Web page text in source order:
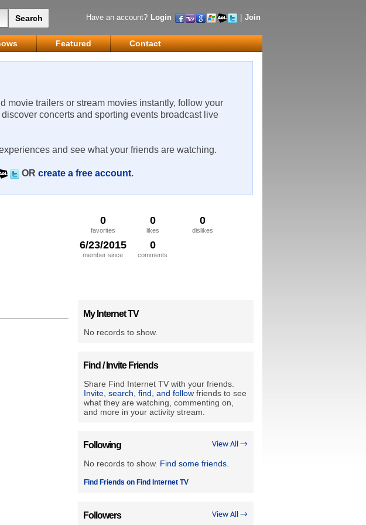
Have an account? Login Join
Featured Contact
movie trailers or stream movies instantly, follow your
concerts and sporting events broadcast live
and see what your friends are watching.
OR create a free account.
0
favorites
0
likes
0
dislikes
6/23/2015
member since
0
comments
My Internet TV
No records to show.
Find / Invite Friends
Share Find Internet TV with your friends.
Invite, search, find, and follow friends to see
what they are watching, commenting on,
and more in your activity stream.
View All →
Following
No records to show. Find some friends
Find Friends on Find Internet TV
View All →
Followers